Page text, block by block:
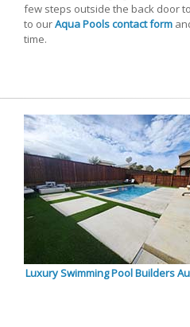
few steps outside the back door
to ourAqua Pools contact form
time.
Luxury Swimming Pool Builders